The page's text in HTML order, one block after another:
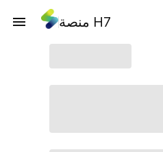
منصة H7